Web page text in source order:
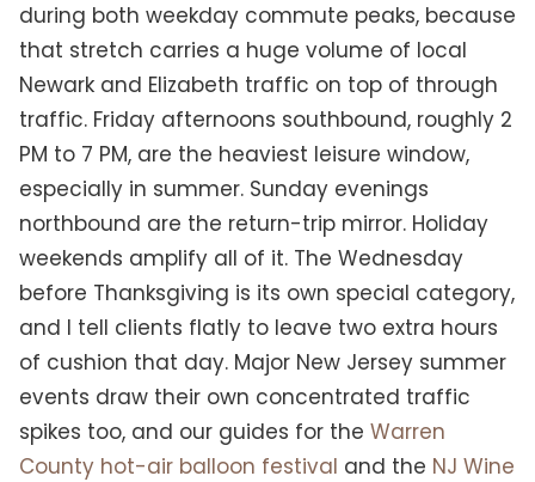
during both weekday commute peaks, because
that stretch carries a huge volume of local
Newark and Elizabeth traffic on top of through
traffic. Friday afternoons southbound, roughly 2
PM to 7 PM, are the heaviest leisure window,
especially in summer. Sunday evenings
northbound are the return-trip mirror. Holiday
weekends amplify all of it. The Wednesday
before Thanksgiving is its own special category,
and I tell clients flatly to leave two extra hours
of cushion that day. Major New Jersey summer
events draw their own concentrated traffic
spikes too, and our guides for the Warren
County hot-air balloon festival and the NJ Wine